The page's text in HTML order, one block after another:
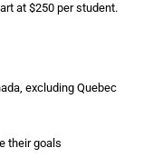
at $250 per student.
excluding Quebec
their goals